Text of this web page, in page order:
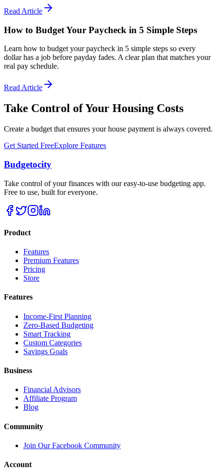
Read Article
How to Budget Your Paycheck in 5 Simple Steps
Learn how to budget your paycheck in 5 simple steps so every
dollar has a job before payday fades. A clear plan that matches your
real pay schedule.
Read Article
Take Control of Your Housing Costs
Create a budget that ensures your house payment is always covered.
Get Started FreeExplore Features
Budgetocity
Take control of your finances with our easy-to-use budgeting app.
Free to use, built for everyone.
Product
Features
Premium Features
Pricing
Store
Features
Income-First Planning
Zero-Based Budgeting
Smart Tracking
Custom Categories
Savings Goals
Business
Financial Advisors
Affiliate Program
Blog
Community
Join Our Facebook Community
Account